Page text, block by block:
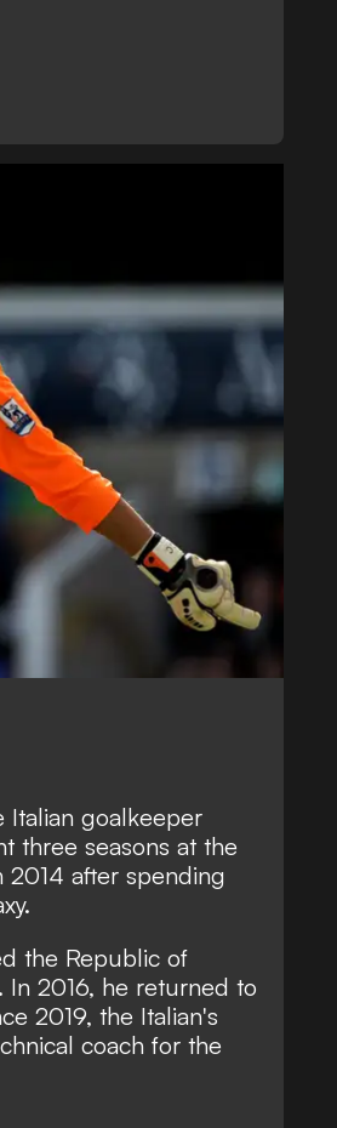
Italian goalkeeper
three seasons at the
after spending
the Republic of
In 2016, he returned to
2019, the Italian's
coach for the